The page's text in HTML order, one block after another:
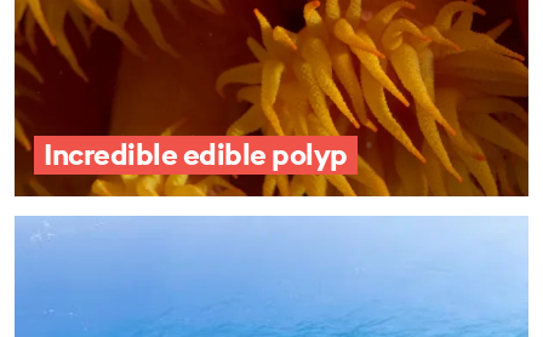
Incredible edible polyp